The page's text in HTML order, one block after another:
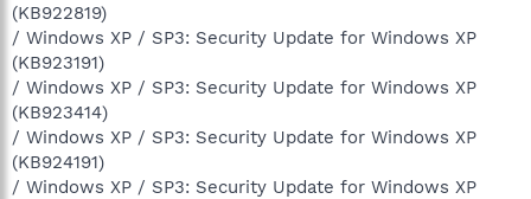
(KB922819)
/ Windows XP / SP3: Security Update for Windows XP
(KB923191)
/ Windows XP / SP3: Security Update for Windows XP
(KB923414)
/ Windows XP / SP3: Security Update for Windows XP
(KB924191)
/ Windows XP / SP3: Security Update for Windows XP